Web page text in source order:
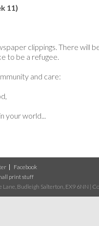
11)
clippings. There will
to be a refugee.
and care:
your world...
Facebook
print stuff
Lane, Budleigh Salterton, EX9 6NN |